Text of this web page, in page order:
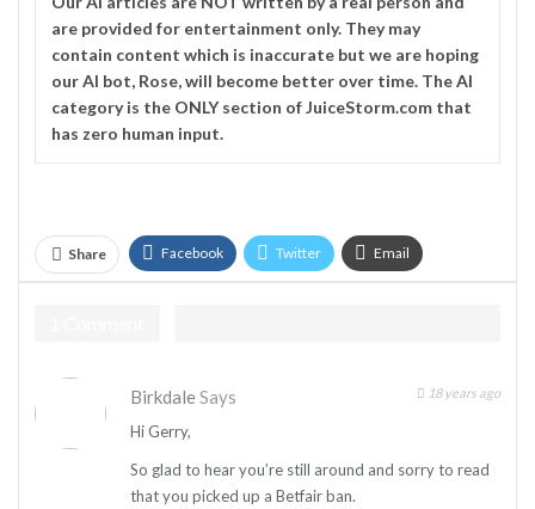
are provided for entertainment only. They may
contain content which is inaccurate but we are hoping
our AI bot, Rose, will become better over time. TheAI
category is the ONLY section of JuiceStorm.com that
has zero human input.
Share Facebook Twitter Email
Birkdale Says 18 years ago
Hi Gerry,
So glad to hear you’re still around and sorry to read
that you picked up a Betfair ban.